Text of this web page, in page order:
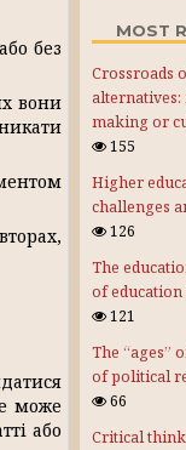
без
вони
може
або
MOST
Crossroads
making or
155
Higher
challenges
126
The
of
121
The “ages”
of political
66
Critical